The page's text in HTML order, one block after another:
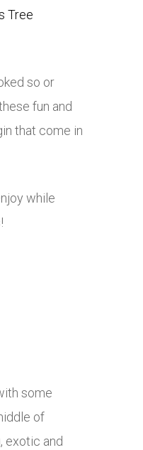
Tree
so or
fun and
that come in
while
some
of
exotic and